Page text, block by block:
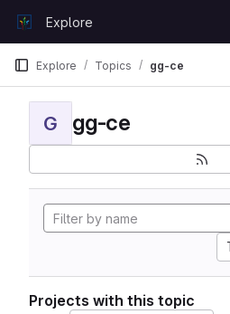
GitLabExplore
Explore Topics gg-ce
G gg-ce
Projects with this topic